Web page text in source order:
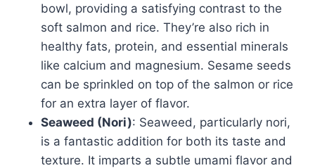
bowl, providing a satisfying contrast to the
soft salmon and rice. They’re also rich in
healthy fats, protein, and essential minerals
like calcium and magnesium. Sesame seeds
can be sprinkled on top of the salmon or rice
for an extra layer of flavor.
Seaweed (Nori): Seaweed, particularly nori,
is a fantastic addition for both its taste and
texture. It imparts a subtle umami flavor and